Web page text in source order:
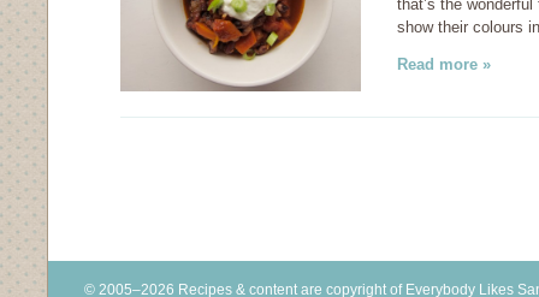
that’s the
show their colours
Read more »
© 2005–2026 Recipes & content are copyright of Everybody Likes